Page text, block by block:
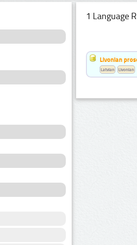
1 Language
Livonian
Latvian Livonian